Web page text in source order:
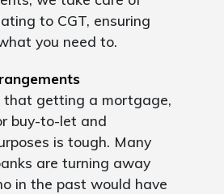
to CGT, ensuring
you need to.
that getting a mortgage,
buy-to-let and
is tough. Many
are turning away
in the past would have